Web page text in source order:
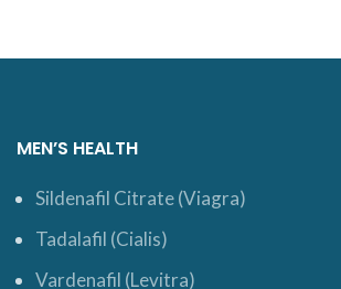
MEN’S HEALTH
Sildenafil Citrate (Viagra)
Tadalafil (Cialis)
Vardenafil (Levitra)